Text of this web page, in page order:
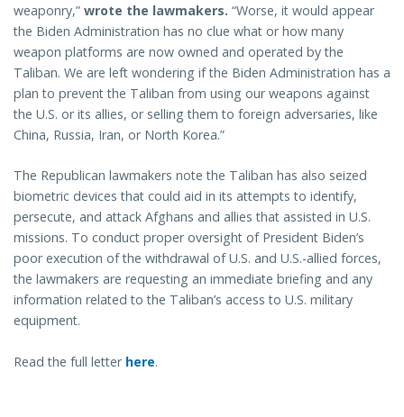
weaponry,” wrote the lawmakers. “Worse, it would appear
the Biden Administration has no clue what or how many
weapon platforms are now owned and operated by the
Taliban. We are left wondering if the Biden Administration has a
plan to prevent the Taliban from using our weapons against
the U.S. or its allies, or selling them to foreign adversaries, like
China, Russia, Iran, or North Korea.”
The Republican lawmakers note the Taliban has also seized
biometric devices that could aid in its attempts to identify,
persecute, and attack Afghans and allies that assisted in U.S.
missions. To conduct proper oversight of President Biden’s
poor execution of the withdrawal of U.S. and U.S.-allied forces,
the lawmakers are requesting an immediate briefing and any
information related to the Taliban’s access to U.S. military
equipment.
Read the full letter here.